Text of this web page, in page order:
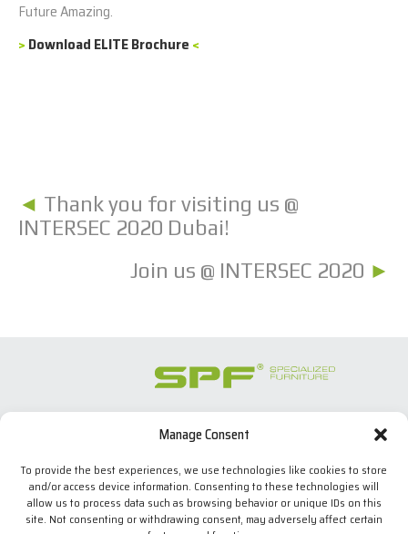
Manage Consent
To provide the best experiences, we use technologies like cookies to store
and/or access device information. Consenting to these technologies will
allow us to process data such as browsing behavior or unique IDs on this
site. Not consenting or withdrawing consent, may adversely affect certain
Future Amazing.
> Download ELITE Brochure <
◄ Thank you for visiting us @
INTERSEC 2020 Dubai!
Join us @ INTERSEC 2020 ►
SPECIALIZED FURNITURE SL
08700 Igualada, BARCELONA (Spain)
Tel. +34 938 524 970
info(at)spfconsoles.com